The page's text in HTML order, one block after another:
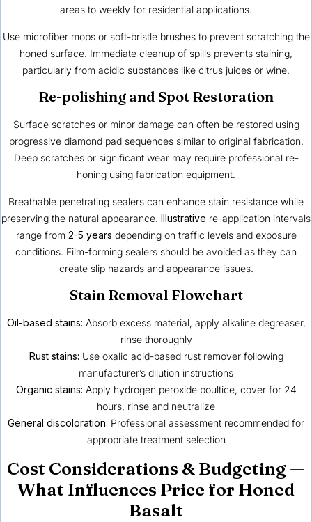
areas to weekly for residential applications.
Use microfiber mops or soft-bristle brushes to prevent scratching the
honed surface. Immediate cleanup of spills prevents staining,
particularly from acidic substances like citrus juices or wine.
Re-polishing and Spot Restoration
Surface scratches or minor damage can often be restored using
progressive diamond pad sequences similar to original fabrication.
Deep scratches or significant wear may require professional re-
honing using fabrication equipment.
Breathable penetrating sealers can enhance stain resistance while
preserving the natural appearance. Illustrative re-application intervals
range from 2-5 years depending on traffic levels and exposure
conditions. Film-forming sealers should be avoided as they can
create slip hazards and appearance issues.
Stain Removal Flowchart
Oil-based stains: Absorb excess material, apply alkaline degreaser,
rinse thoroughly
Rust stains: Use oxalic acid-based rust remover following
manufacturer’s dilution instructions
Organic stains: Apply hydrogen peroxide poultice, cover for 24
hours, rinse and neutralize
General discoloration: Professional assessment recommended for
appropriate treatment selection
Cost Considerations & Budgeting —
What Influences Price for Honed
Basalt